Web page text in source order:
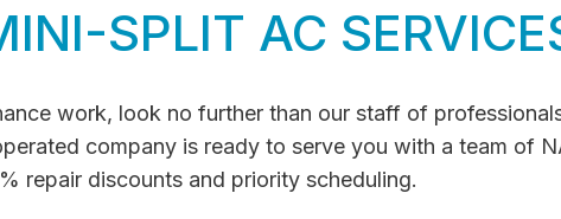
SPLIT AC
work, look no further than our staff of
company is ready to serve you with a team of
repair discounts and priority scheduling.